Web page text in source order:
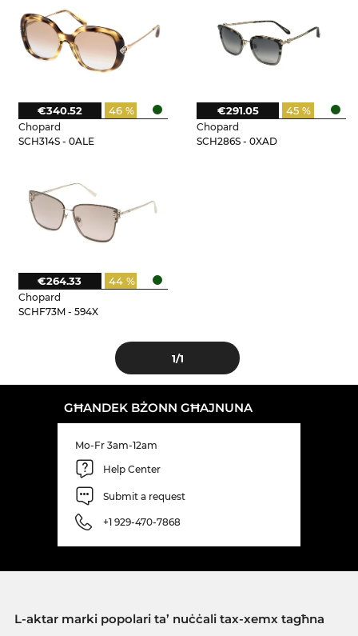
Chopard
SCH314S - 0ALE
46 %
€340.52
Chopard
SCH286S - 0XAD
45 %
€291.05
Chopard
SCHF73M - 594X
44 %
€264.33
1/1
GĦANDEK BŻONN GĦAJNUNA
Mo-Fr 3am-12am
Help Center
Submit a request
+1 929-470-7868
L-aktar marki popolari ta’ nuċċali tax-xemx tagħna